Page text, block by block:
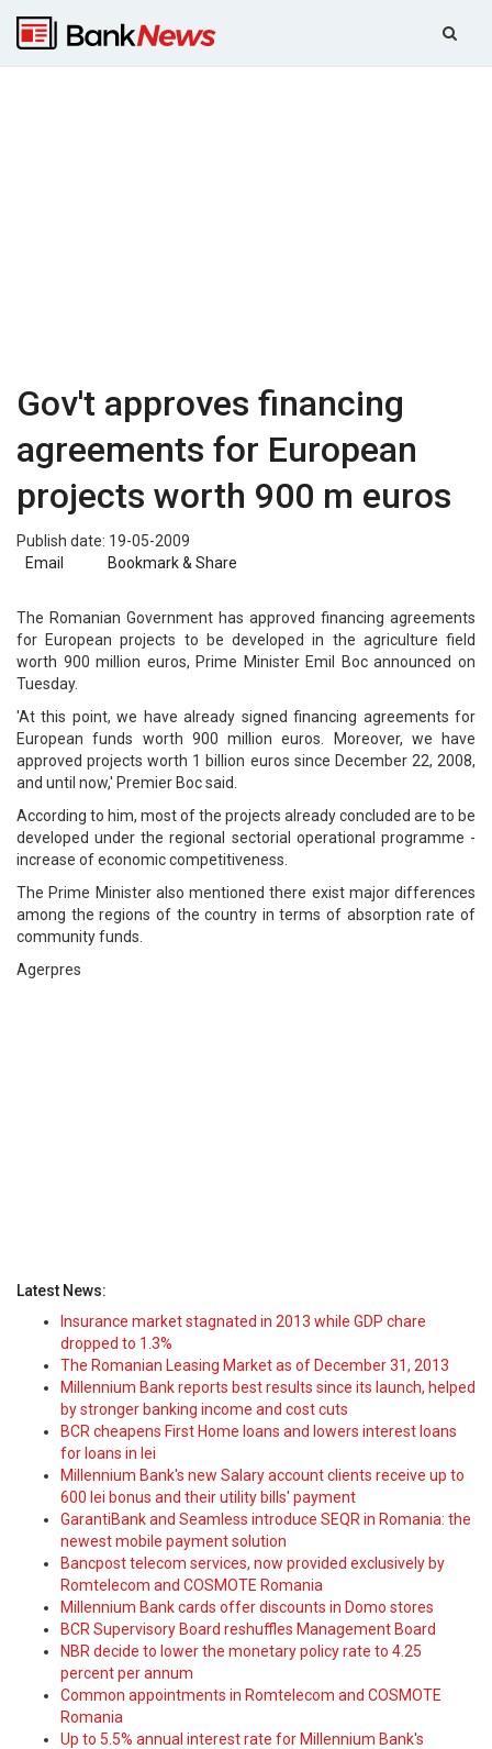
Gov't approves financing
agreements for European
projects worth 900 m euros
Publish date: 19-05-2009
Email
Bookmark & Share
The Romanian Government has approved financing agreements
for European projects to be developed in the agriculture field
worth 900 million euros, Prime Minister Emil Boc announced on
Tuesday.
'At this point, we have already signed financing agreements for
European funds worth 900 million euros. Moreover, we have
approved projects worth 1 billion euros since December 22, 2008,
and until now,' Premier Boc said.
According to him, most of the projects already concluded are to be
developed under the regional sectorial operational programme -
increase of economic competitiveness.
The Prime Minister also mentioned there exist major differences
among the regions of the country in terms of absorption rate of
community funds.
Agerpres
Latest News:
Insurance market stagnated in 2013 while GDP chare
dropped to 1.3%
The Romanian Leasing Market as of December 31, 2013
Millennium Bank reports best results since its launch, helped
by stronger banking income and cost cuts
BCR cheapens First Home loans and lowers interest loans
for loans in lei
Millennium Bank's new Salary account clients receive up to
600 lei bonus and their utility bills' payment
GarantiBank and Seamless introduce SEQR in Romania: the
newest mobile payment solution
Bancpost telecom services, now provided exclusively by
Romtelecom and COSMOTE Romania
Millennium Bank cards offer discounts in Domo stores
BCR Supervisory Board reshuffles Management Board
NBR decide to lower the monetary policy rate to 4.25
percent per annum
Common appointments in Romtelecom and COSMOTE
Romania
Up to 5.5% annual interest rate for Millennium Bank's